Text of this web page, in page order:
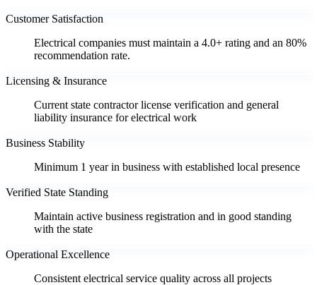
Customer Satisfaction
Electrical companies must maintain a 4.0+ rating and an 80%
recommendation rate.
Licensing & Insurance
Current state contractor license verification and general
liability insurance for electrical work
Business Stability
Minimum 1 year in business with established local presence
Verified State Standing
Maintain active business registration and in good standing
with the state
Operational Excellence
Consistent electrical service quality across all projects